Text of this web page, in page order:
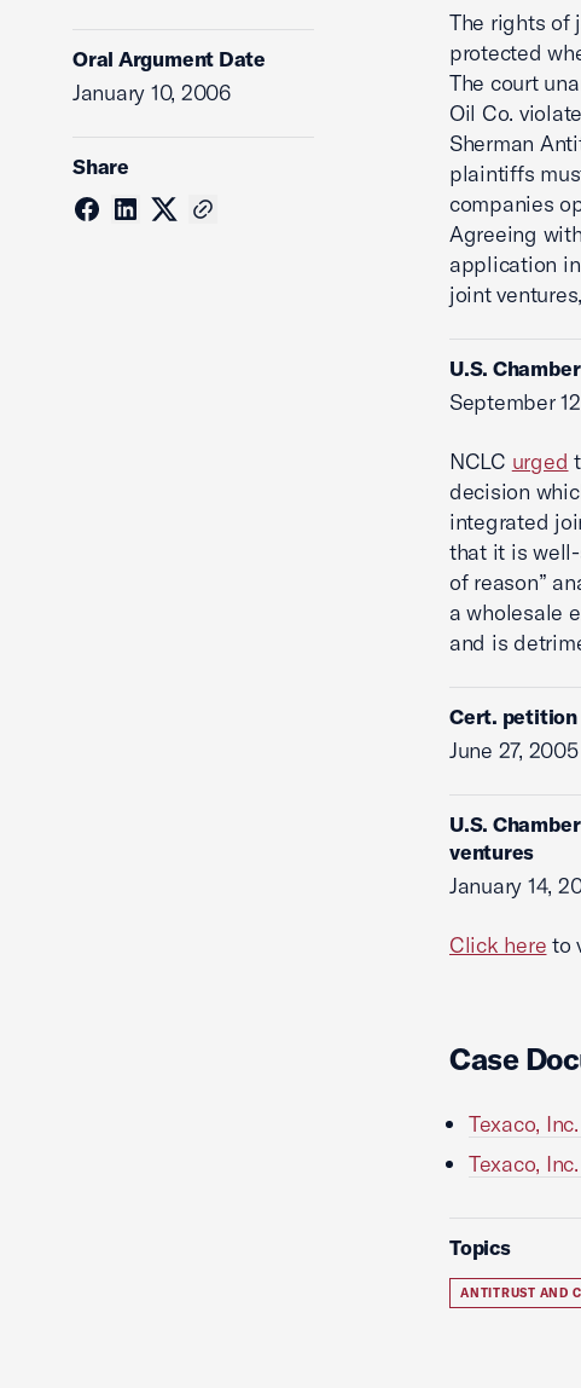
Oral Argument Date
January 10, 2006
Share
The rights of
protected
The court
Oil Co.
Sherman
plaintiffs
companies
Agreeing
application
joint
U.S.
September
NCLC urged
decision
integrated
that it is
of reason”
a wholesale
and is
Cert.
June 27, 2005
U.S.
ventures
January 14,
Click here to
Case
Texaco,
Texaco,
Topics
ANTITRUST AND